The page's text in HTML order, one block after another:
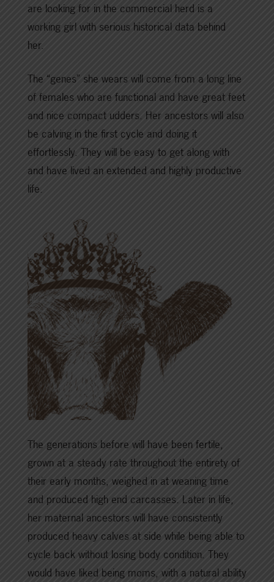
are looking for in the commercial herd is a
working girl with serious historical data behind
her.
The “genes” she wears will come from a long line
of females who are functional and have great feet
and nice compact udders. Her ancestors will also
be calving in the first cycle and doing it
effortlessly. They will be easy to get along with
and have lived an extended and highly productive
life.
The generations before will have been fertile,
grown at a steady rate throughout the entirety of
their early months, weighed in at weaning time
and produced high end carcasses. Later in life,
her maternal ancestors will have consistently
produced heavy calves at side while being able to
cycle back without losing body condition. They
would have liked being moms, with a natural ability